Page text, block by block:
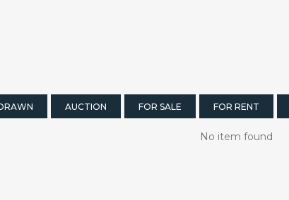
AUCTION FOR SALE FOR RENT
No item found